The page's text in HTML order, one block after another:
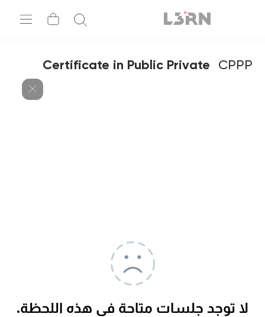
CPPP
Certificate in Public Private
Partnership – Contract Negotiation,
لا توجد جلسات متاحة في هذه اللحظة.